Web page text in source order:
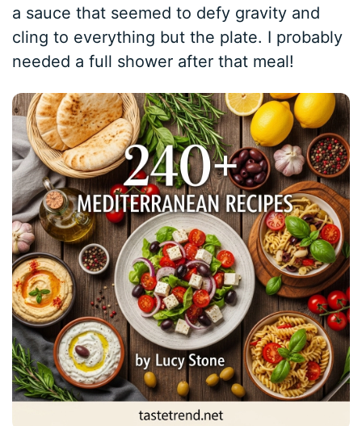
a sauce that seemed to defy gravity and
cling to everything but the plate. I probably
needed a full shower after that meal!